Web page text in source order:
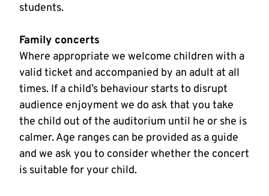
students.
Family concerts
Where appropriate we welcome children with a
valid ticket and accompanied by an adult at all
times. If a child’s behaviour starts to disrupt
audience enjoyment we do ask that you take
the child out of the auditorium until he or she is
calmer. Age ranges can be provided as a guide
and we ask you to consider whether the concert
is suitable for your child.